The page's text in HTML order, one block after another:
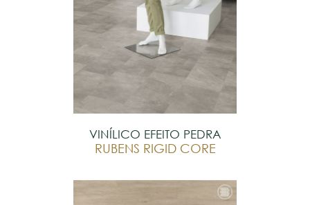
VINÍLICO EFEITO PEDRA
RUBENS RIGID CORE